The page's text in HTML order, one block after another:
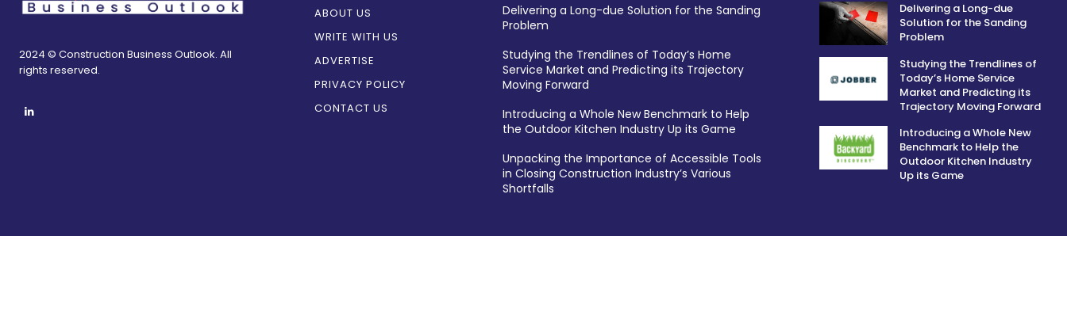
2024 © Construction Business Outlook. All
rights reserved.
ABOUT US
WRITE WITH US
ADVERTISE
PRIVACY POLICY
CONTACT US
Delivering a Long-due Solution for the Sanding
Problem
Studying the Trendlines of Today’s Home
Service Market and Predicting its Trajectory
Moving Forward
Introducing a Whole New Benchmark to Help
the Outdoor Kitchen Industry Up its Game
Unpacking the Importance of Accessible Tools
in Closing Construction Industry’s Various
Shortfalls
Delivering a Long-due
Solution for the Sanding
Problem
Studying the Trendlines of
Today’s Home Service
Market and Predicting its
Trajectory Moving Forward
Introducing a Whole New
Benchmark to Help the
Outdoor Kitchen Industry
Up its Game